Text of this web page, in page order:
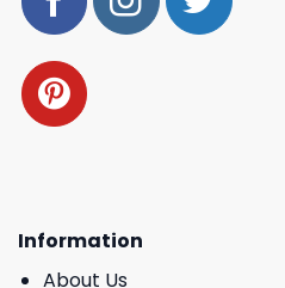
Information
About Us